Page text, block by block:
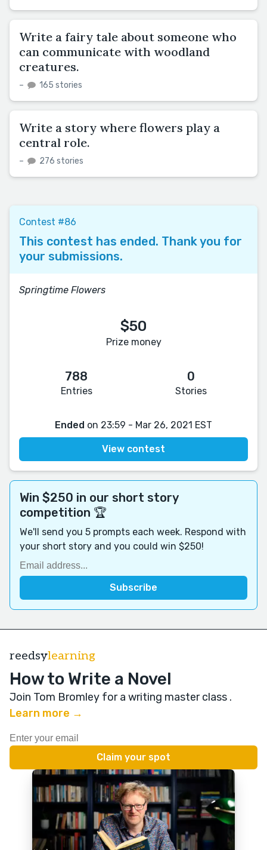
Write a fairy tale about someone who
can communicate with woodland
creatures.
– 165 stories
Write a story where flowers play a
central role.
– 276 stories
Contest #86
This contest has ended. Thank you for
your submissions.
Springtime Flowers
$50
Prize money
788
Entries
0
Stories
Ended on 23:59 - Mar 26, 2021 EST
View contest
Win $250 in our short story
competition 🏆
We'll send you 5 prompts each week. Respond with
your short story and you could win $250!
reedsylearning
How to Write a Novel
Join Tom Bromley for a writing master class .
Learn more →